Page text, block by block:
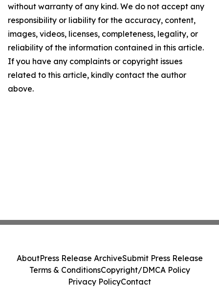
without warranty of any kind. We do not accept any
responsibility or liability for the accuracy, content,
images, videos, licenses, completeness, legality, or
reliability of the information contained in this article.
If you have any complaints or copyright issues
related to this article, kindly contact the author
above.
AboutPress Release ArchiveSubmit Press Release
Terms & ConditionsCopyright/DMCA Policy
Privacy PolicyContact